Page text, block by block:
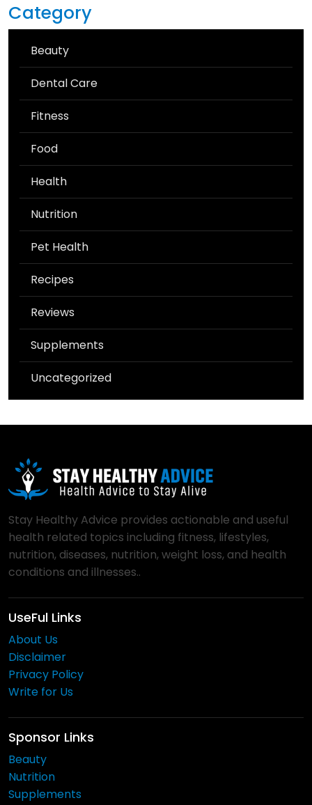
Category
Beauty
Dental Care
Fitness
Food
Health
Nutrition
Pet Health
Recipes
Reviews
Supplements
Uncategorized
Stay Healthy Advice provides actionable and useful
health related topics including fitness, lifestyles,
nutrition, diseases, nutrition, weight loss, and health
conditions and illnesses..
UseFul Links
About Us
Disclaimer
Privacy Policy
Write for Us
Sponsor Links
Beauty
Nutrition
Supplements